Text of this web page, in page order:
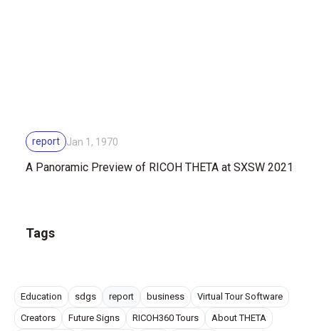
report Jan 1, 1970
A Panoramic Preview of RICOH THETA at SXSW 2021
Tags
Education sdgs report business
Virtual Tour Software
Creators
Future Signs RICOH360 Tours
About THETA